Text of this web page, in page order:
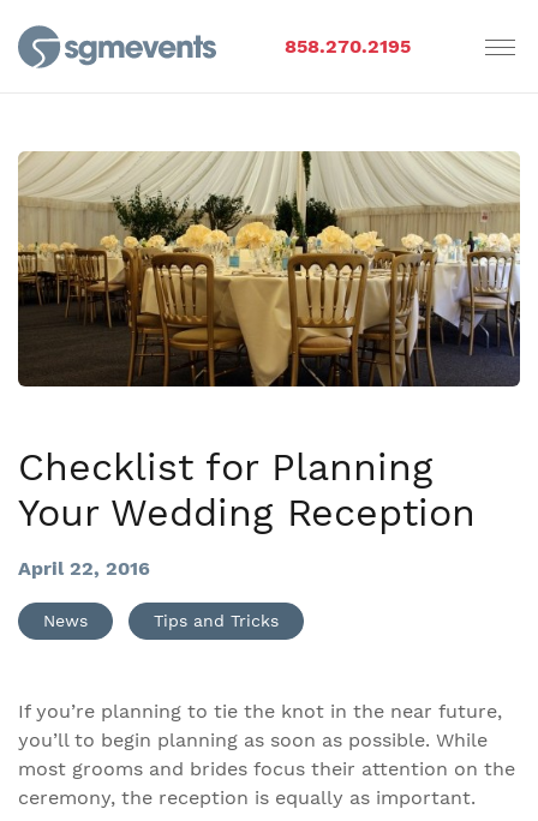
858.270.2195
Checklist for Planning
Your Wedding Reception
April 22, 2016
News Tips and Tricks
If you’re planning to tie the knot in the near future,
you’ll to begin planning as soon as possible. While
most grooms and brides focus their attention on the
ceremony, the reception is equally as important.